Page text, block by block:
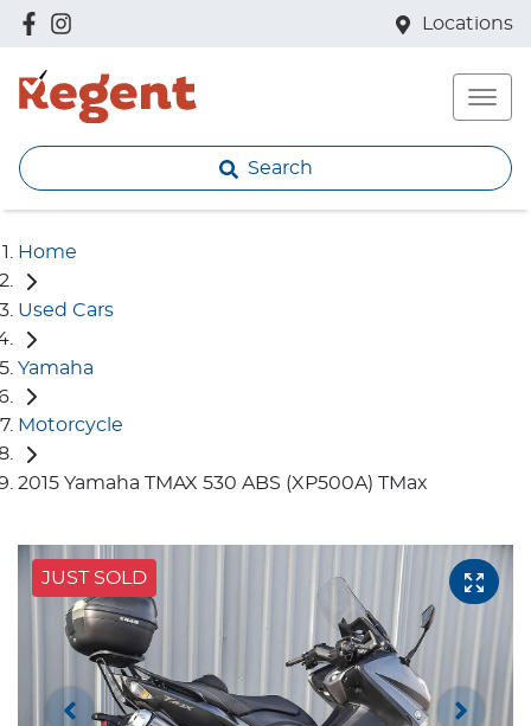
Locations
Search
Home
Used Cars
Yamaha
Motorcycle
2015 Yamaha TMAX 530 ABS (XP500A) TMax
JUST SOLD